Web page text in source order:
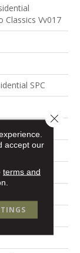
Classics Vv017
SPC
accept our
terms and
Close